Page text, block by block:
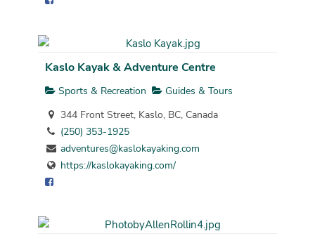
Kaslo Kayak & Adventure Centre
Sports & Recreation
Guides & Tours
344 Front Street, Kaslo, BC, Canada
(250) 353-1925
adventures@kaslokayaking.com
https://kaslokayaking.com/